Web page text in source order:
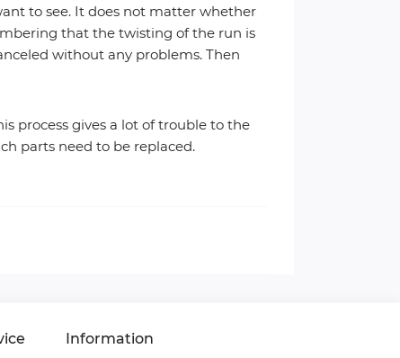
to see. It does not matter whether
that the twisting of the run is
without any problems. Then
process gives a lot of trouble to the
parts need to be replaced.
Information